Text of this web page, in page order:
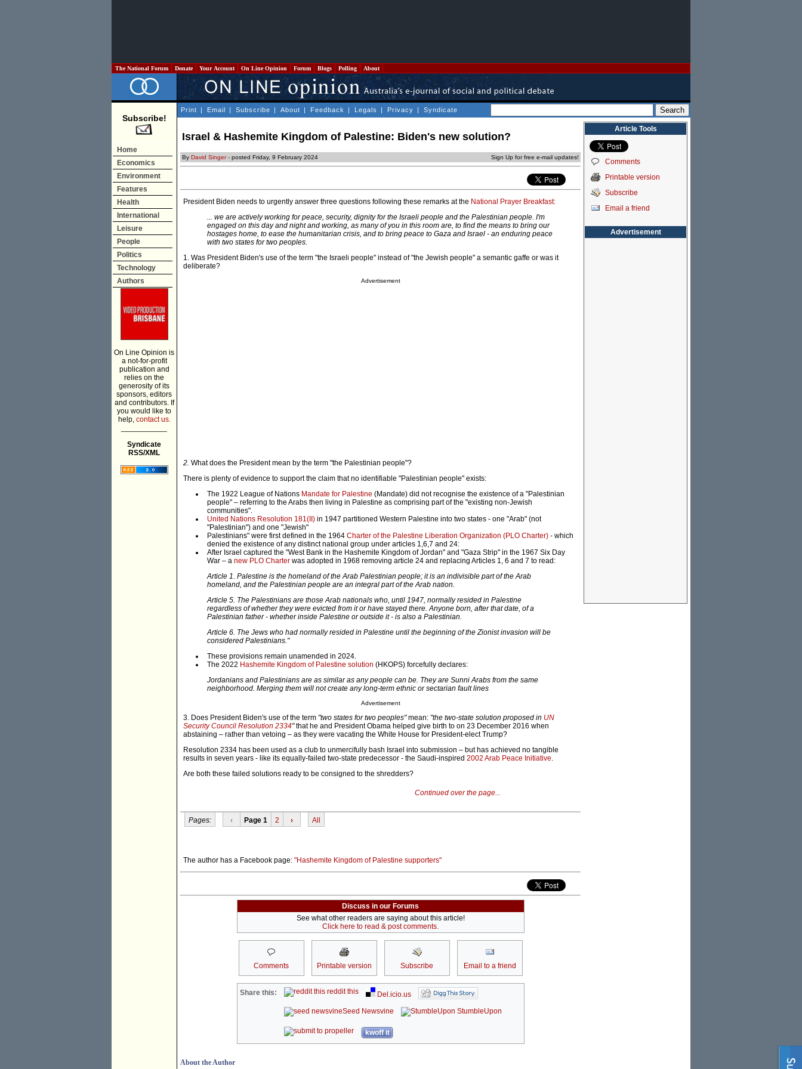
The National Forum Donate Your Account On Line Opinion Forum Blogs Polling About
Subscribe!
Home
Economics
Environment
Features
Health
International
Leisure
People
Politics
Technology
Authors
On Line Opinion is
a not-for-profit
publication and
relies on the
generosity of its
sponsors, editors
and contributors. If
you would like to
help, contact us.
Syndicate
RSS/XML
Print | Email | Subscribe | About | Feedback | Legals | Privacy | Syndicate
Israel & Hashemite Kingdom of Palestine: Biden's new solution?
By David Singer- posted Friday, 9 February 2024 Sign Up for free e-mail updates!
President Biden needs to urgently answer three questions following these remarks at the National Prayer Breakfast:
... we are actively working for peace, security, dignity for the Israeli people and the Palestinian people. I'm
engaged on this day and night and working, as many of you in this room are, to find the means to bring our
hostages home, to ease the humanitarian crisis, and to bring peace to Gaza and Israel - an enduring peace
with two states for two peoples.
1. Was President Biden's use of the term "the Israeli people" instead of "the Jewish people" a semantic gaffe or was it
deliberate?
Advertisement
2. What does the President mean by the term "the Palestinian people"?
There is plenty of evidence to support the claim that no identifiable "Palestinian people" exists:
The 1922 League of Nations Mandate for Palestine (Mandate) did not recognise the existence of a "Palestinian
people" – referring to the Arabs then living in Palestine as comprising part of the "existing non-Jewish
communities".
United Nations Resolution 181(II) in 1947 partitioned Western Palestine into two states - one "Arab" (not
"Palestinian") and one "Jewish"
Palestinians" were first defined in the 1964 Charter of the Palestine Liberation Organization (PLO Charter) - which
denied the existence of any distinct national group under articles 1,6,7 and 24:
After Israel captured the "West Bank in the Hashemite Kingdom of Jordan" and "Gaza Strip" in the 1967 Six Day
War – a new PLO Charter was adopted in 1968 removing article 24 and replacing Articles 1, 6 and 7 to read:
Article 1. Palestine is the homeland of the Arab Palestinian people; it is an indivisible part of the Arab
homeland, and the Palestinian people are an integral part of the Arab nation.
Article 5. The Palestinians are those Arab nationals who, until 1947, normally resided in Palestine
regardless of whether they were evicted from it or have stayed there. Anyone born, after that date, of a
Palestinian father - whether inside Palestine or outside it - is also a Palestinian.
Article 6. The Jews who had normally resided in Palestine until the beginning of the Zionist invasion will be
considered Palestinians."
These provisions remain unamended in 2024.
The 2022 Hashemite Kingdom of Palestine solution (HKOPS) forcefully declares:
Jordanians and Palestinians are as similar as any people can be. They are Sunni Arabs from the same
neighborhood. Merging them will not create any long-term ethnic or sectarian fault lines
Advertisement
3. Does President Biden's use of the term "two states for two peoples"mean: "the two-state solution proposed in UN
Security Council Resolution 2334"that he and President Obama helped give birth to on 23 December 2016 when
abstaining – rather than vetoing – as they were vacating the White House for President-elect Trump?
Resolution 2334 has been used as a club to unmercifully bash Israel into submission – but has achieved no tangible
results in seven years - like its equally-failed two-state predecessor - the Saudi-inspired 2002 Arab Peace Initiative.
Are both these failed solutions ready to be consigned to the shredders?
Continued over the page...
Pages: ‹ Page 1 2 › All
The author has a Facebook page: "Hashemite Kingdom of Palestine supporters"
Discuss in our Forums
See what other readers are saying about this article!
Click here to read & post comments.
Comments Printable version Subscribe Email to a friend
Share this: reddit this
Del.icio.us
Seed Newsvine
StumbleUpon
kwoff it
About the Author
Article Tools
Comments
Printable version
Subscribe
Email a friend
Advertisement